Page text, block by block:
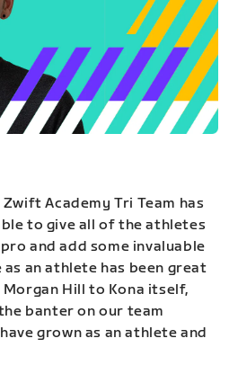
Academy Tri Team has
to give all of the athletes
and add some invaluable
an athlete has been great
Hill to Kona itself,
banter on our team
grown as an athlete and